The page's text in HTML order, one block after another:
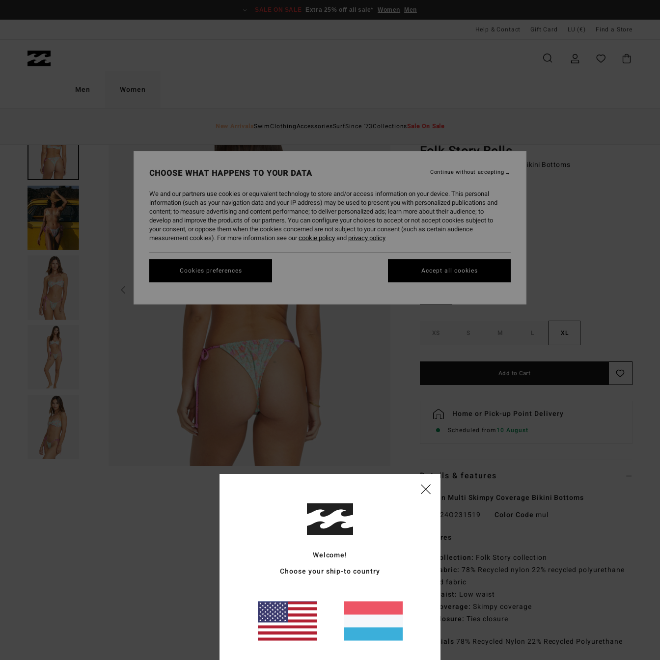
SALE ON SALE Extra 25% off all sale* Women Men
Help & Contact Gift Card LU (€) Find a Store
Men Women
New ArrivalsSwimClothingAccessoriesSurfSince '73CollectionsSale On Sale
Folk Story Bells
Women Multi Skimpy Coverage Bikini Bottoms
€ 17,23
SALE
SALE ON SALE EXTRA 25%
ColourMulti
XS S M L XL
Add to Cart
Home or Pick-up Point Delivery
Scheduled from10 August
Details & features
Women Multi Skimpy Coverage Bikini Bottoms
24O231519 Color Code mul
Features
Collection: Folk Story collection
Fabric: 78% Recycled nylon 22% recycled polyurethane
blend fabric
Waist: Low waist
Coverage: Skimpy coverage
Closure: Ties closure
Materials 78% Recycled Nylon 22% Recycled Polyurethane
Welcome!
Choose your ship-to country
CHOOSE WHAT HAPPENS TO YOUR DATA
We and our partners use cookies or equivalent technology to store and/or access information on your device. This personal
information (such as your navigation data and your IP address) may be used to present you with personalized publications and
content; to measure advertising and content performance; to deliver personalized ads; learn more about their audience; to
develop and improve the products of our partners. You can configure your choices to accept or not accept cookies subject to
your consent, or oppose them when the cookies concerned are not subject to your consent (such as certain audience
measurement cookies). For more information see ourcookie policyand privacy policy
Cookies preferences
Continue without accepting
Accept all cookies